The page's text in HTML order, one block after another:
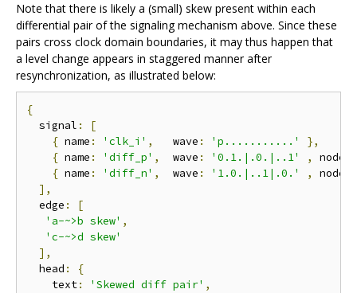
Note that there is likely a (small) skew present within each
differential pair of the signaling mechanism above. Since these
pairs cross clock domain boundaries, it may thus happen that
a level change appears in staggered manner after
resynchronization, as illustrated below:
{
  signal
:
[
{ name : 'clk_i' ,
   wave
: 'p...........'
},
{ name : 'diff_p' ,
  wave
: '0.1.|.0.|..1' , node
{ name : 'diff_n' ,
  wave
: '1.0.|..1|.0.' , node
],
  edge
:
[
'a-~>b skew' ,
'c-~>d skew'
],
  head
:
{
    text
: 'Skewed diff pair' ,